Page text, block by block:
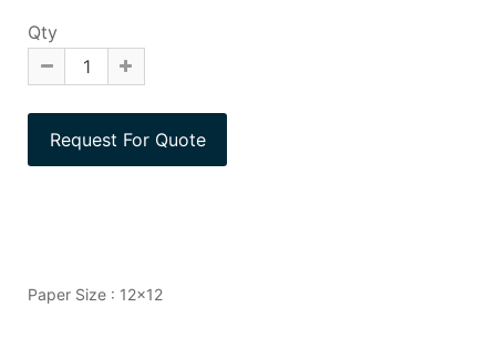
Qty
Paper Size : 12x12